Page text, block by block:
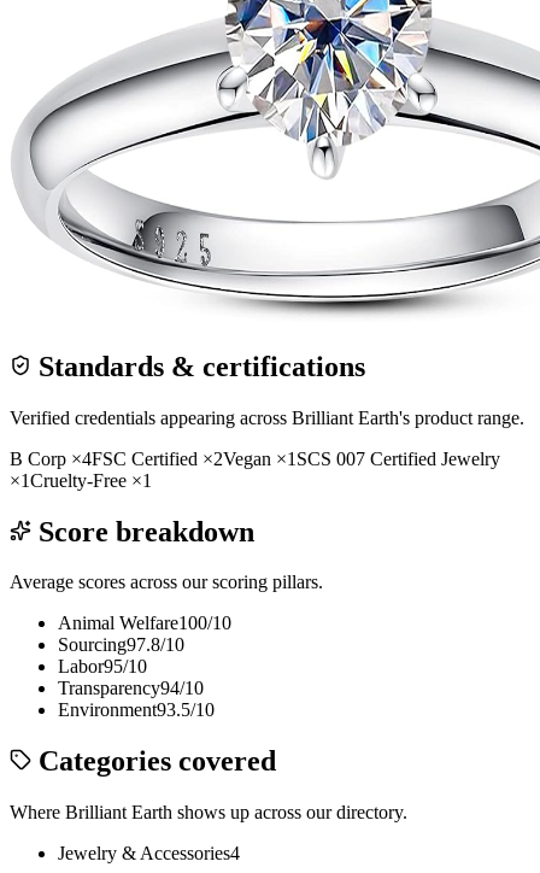
Standards & certifications
Verified credentials appearing across Brilliant Earth's product range.
B Corp ×4FSC Certified ×2Vegan ×1 SCS 007 Certified Jewelry
×1Cruelty-Free ×1
Score breakdown
Average scores across our scoring pillars.
Animal Welfare100/10
Sourcing97.8/10
Labor95/10
Transparency94/10
Environment93.5/10
Categories covered
Where Brilliant Earth shows up across our directory.
Jewelry & Accessories4